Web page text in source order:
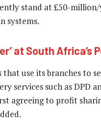
stand at £50-
systems.
at South Africa’s
use its branches to
services such as DPD
agreeing to profit